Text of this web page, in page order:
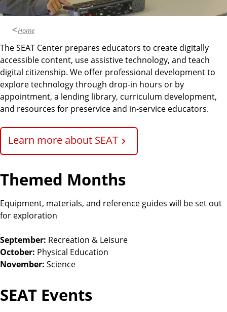
d
u
c
a
t
i
o
n
Home
The SEAT Center prepares educators to create digitally
accessible content, use assistive technology, and teach
digital citizenship. We offer professional development to
explore technology through drop-in hours or by
appointment, a lending library, curriculum development,
and resources for preservice and in-service educators.
Learn more about SEAT
Themed Months
Equipment, materials, and reference guides will be set out
for exploration
September: Recreation & Leisure
October: Physical Education
November: Science
SEAT Events